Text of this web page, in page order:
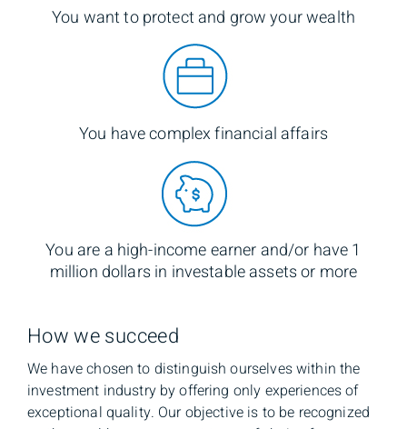
You want to protect and grow your wealth
You have complex financial affairs
You are a high-income earner and/or have 1
million dollars in investable assets or more
How we succeed
We have chosen to distinguish ourselves within the
investment industry by offering only experiences of
exceptional quality. Our objective is to be recognized